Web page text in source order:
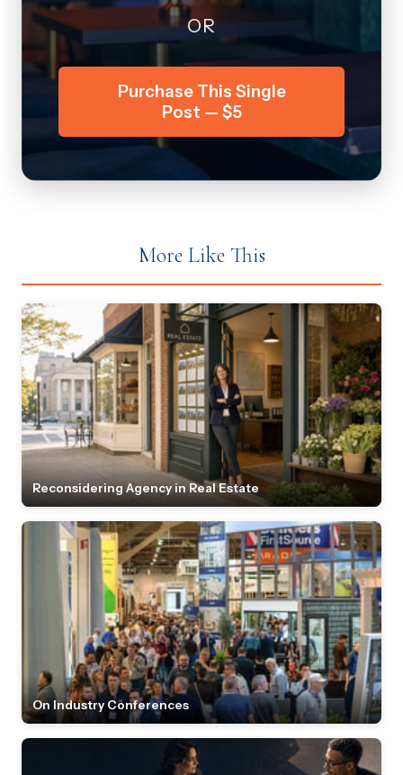
OR
Purchase This Single
Post — $5
More Like This
Reconsidering Agency in Real Estate
On Industry Conferences